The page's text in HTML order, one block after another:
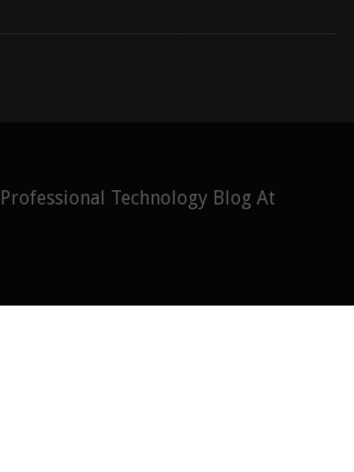
Professional Technology Blog At